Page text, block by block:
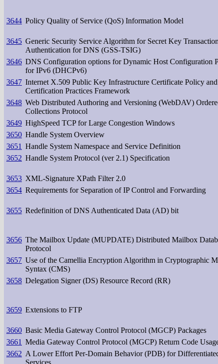
3644 Policy Quality of Service (QoS) Information Model
3645 Generic Security Service Algorithm for Secret Key
Authentication for DNS (GSS-TSIG)
3646 DNS Configuration options for Dynamic Host Configuration
for IPv6 (DHCPv6)
3647 Internet X.509 Public Key Infrastructure Certificate Policy and
Certification Practices Framework
3648 Web Distributed Authoring and Versioning (WebDAV)
Collections Protocol
3649 HighSpeed TCP for Large Congestion Windows
3650 Handle System Overview
3651 Handle System Namespace and Service Definition
3652 Handle System Protocol (ver 2.1) Specification
3653 XML-Signature XPath Filter 2.0
3654 Requirements for Separation of IP Control and Forwarding
3655 Redefinition of DNS Authenticated Data (AD) bit
3656 The Mailbox Update (MUPDATE) Distributed Mailbox
Protocol
3657 Use of the Camellia Encryption Algorithm in Cryptographic
Syntax (CMS)
3658 Delegation Signer (DS) Resource Record (RR)
3659 Extensions to FTP
3660 Basic Media Gateway Control Protocol (MGCP) Packages
3661 Media Gateway Control Protocol (MGCP) Return Code
3662 A Lower Effort Per-Domain Behavior (PDB) for
Services